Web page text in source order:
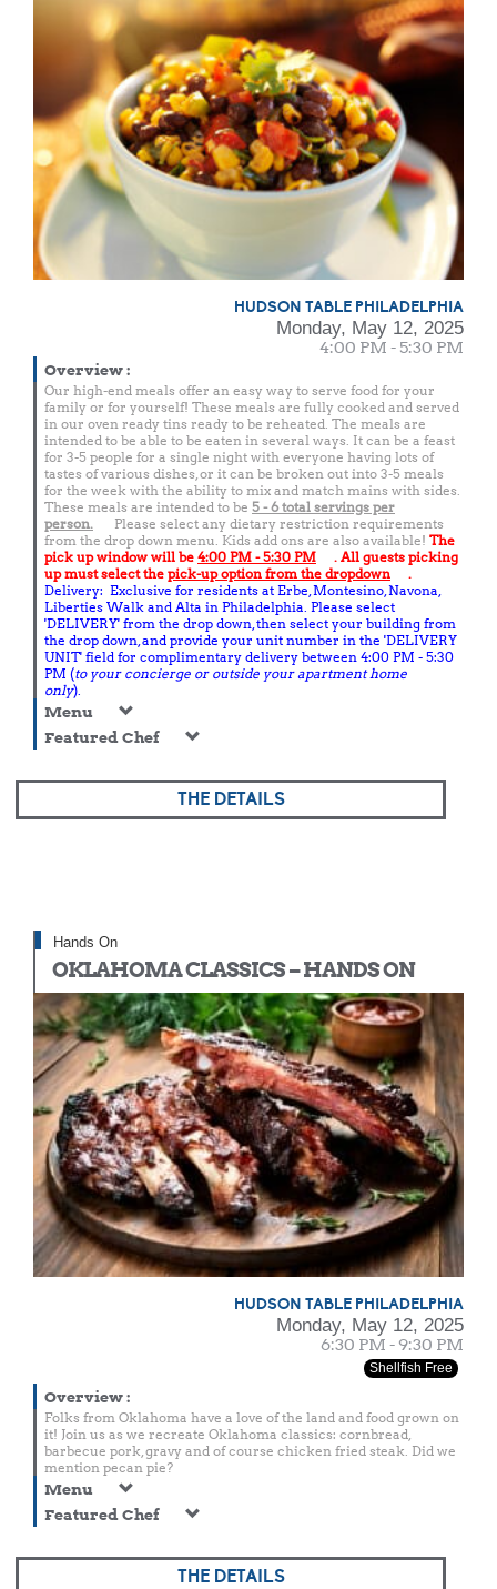
HUDSON TABLE PHILADELPHIA
Monday, May 12, 2025
4:00 PM - 5:30 PM
Overview:
Our high-end meals offer an easy way to serve food for your
family or for yourself! These meals are fully cooked and served
in our oven ready tins ready to be reheated. The meals are
intended to be able to be eaten in several ways. It can be a feast
for 3-5 people for a single night with everyone having lots of
tastes of various dishes, or it can be broken out into 3-5 meals
for the week with the ability to mix and match mains with sides.
These meals are intended to be 5 - 6 total servings per
person.
Please select any dietary restriction requirements
from the drop down menu. Kids add ons are also available! The
pick up window will be 4:00 PM - 5:30 PM
. All guests picking
up must select the pick-up option from the dropdown
.
Delivery: Exclusive for residents at Erbe, Montesino, Navona,
Liberties Walk and Alta in Philadelphia. Please select
'DELIVERY' from the drop down, then select your building from
the drop down, and provide your unit number in the 'DELIVERY
UNIT' field for complimentary delivery between 4:00 PM - 5:30
PM (to your concierge or outside your apartment home
only).
Menu
Featured Chef
THE DETAILS
Hands On
OKLAHOMA CLASSICS – HANDS ON
HUDSON TABLE PHILADELPHIA
Monday, May 12, 2025
6:30 PM - 9:30 PM
Shellfish Free
Overview:
Folks from Oklahoma have a love of the land and food grown on
it! Join us as we recreate Oklahoma classics: cornbread,
barbecue pork, gravy and of course chicken fried steak. Did we
mention pecan pie?
Menu
Featured Chef
THE DETAILS